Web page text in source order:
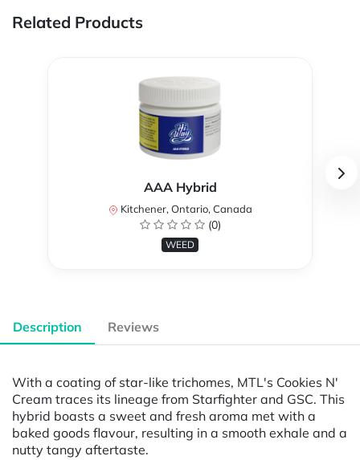
Related Products
AAA Hybrid
Kitchener, Ontario, Canada
(0)
WEED
Description Reviews
With a coating of star-like trichomes, MTL's Cookies N'
Cream traces its lineage from Starfighter and GSC. This
hybrid boasts a sweet and fresh aroma met with a
baked goods flavour, resulting in a smooth exhale and a
nutty tangy aftertaste.